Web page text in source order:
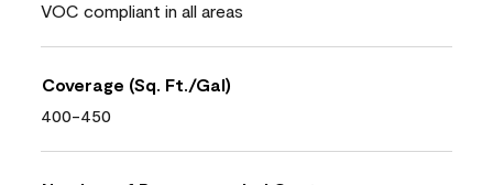
VOC compliant in all areas
Coverage (Sq. Ft./Gal)
400-450